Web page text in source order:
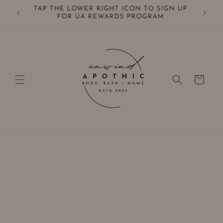
Skip to
content
TAP THE LOWER RIGHT ICON TO SIGN UP
FOR UA REWARDS PROGRAM
Cart